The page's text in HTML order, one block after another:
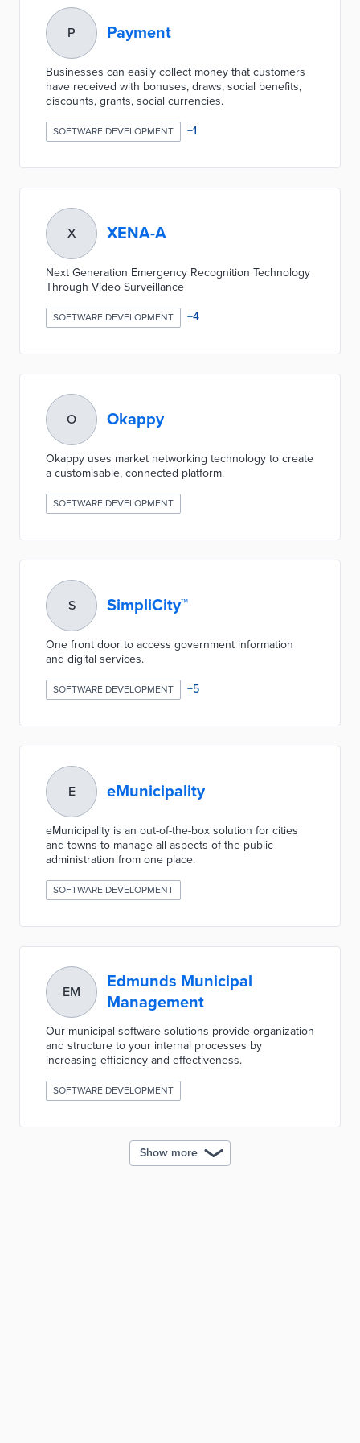
P Payment
Businesses can easily collect money that customers
have received with bonuses, draws, social benefits,
discounts, grants, social currencies.
SOFTWARE DEVELOPMENT +1
X XENA-A
Next Generation Emergency Recognition Technology
Through Video Surveillance
SOFTWARE DEVELOPMENT +4
O Okappy
Okappy uses market networking technology to create
a customisable, connected platform.
SOFTWARE DEVELOPMENT
S SimpliCity™
One front door to access government information
and digital services.
SOFTWARE DEVELOPMENT +5
E eMunicipality
eMunicipality is an out-of-the-box solution for cities
and towns to manage all aspects of the public
administration from one place.
SOFTWARE DEVELOPMENT
EM
Edmunds Municipal
Management
Our municipal software solutions provide organization
and structure to your internal processes by
increasing efficiency and effectiveness.
SOFTWARE DEVELOPMENT
Show more